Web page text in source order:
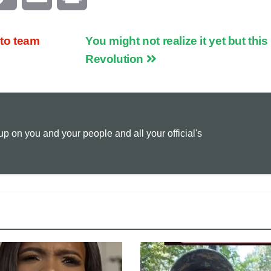
n
i
You might not realize it yet but this
Revolution
team
on you and your people and all your official's